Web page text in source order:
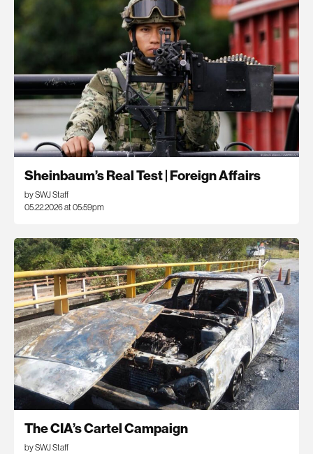
Sheinbaum’s Real Test | Foreign Affairs
by SWJ Staff
05.22.2026 at 05:59pm
The CIA’s Cartel Campaign
by SWJ Staff